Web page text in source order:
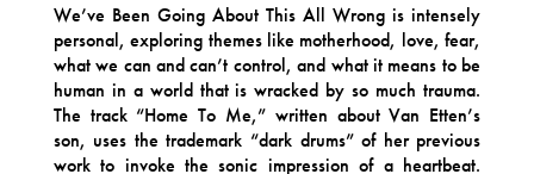
We’ve Been Going About This All Wrong is intensely
personal, exploring themes like motherhood, love, fear,
what we can and can’t control, and what it means to be
human in a world that is wracked by so much trauma.
The track “Home To Me,” written about Van Etten’s
son, uses the trademark “dark drums” of her previous
work to invoke the sonic impression of a heartbeat.